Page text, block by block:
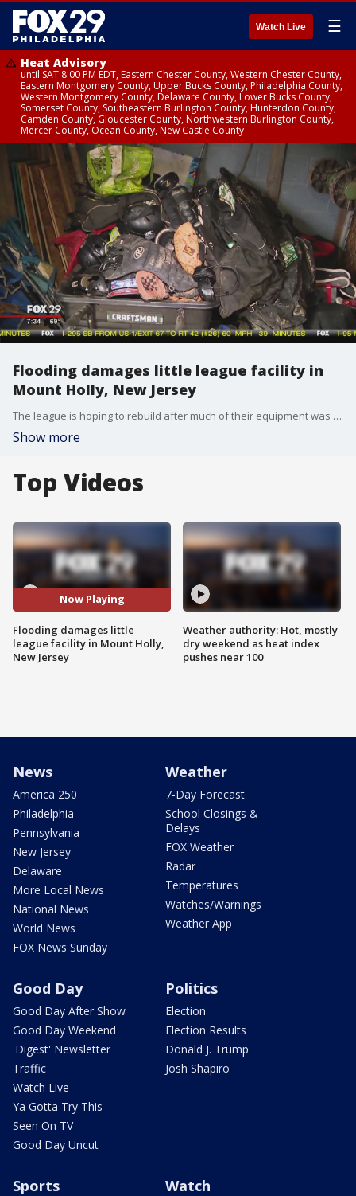
Watch Live ☰
Heat Advisory
until SAT 8:00 PM EDT, Eastern Chester County, Western Chester County,
Eastern Montgomery County, Upper Bucks County, Philadelphia County,
Western Montgomery County, Delaware County, Lower Bucks County,
Somerset County, Southeastern Burlington County, Hunterdon County,
Camden County, Gloucester County, Northwestern Burlington County,
Mercer County, Ocean County, New Castle County
Flooding damages little league facility in
Mount Holly, New Jersey
The league is hoping to rebuild after much of their equipment was damaged by floodwater.
Show more
Top Videos
Now Playing
Flooding damages little
league facility in Mount Holly,
New Jersey
Weather authority: Hot, mostly
dry weekend as heat index
pushes near 100
News
America 250
Philadelphia
Pennsylvania
New Jersey
Delaware
More Local News
National News
World News
FOX News Sunday
Weather
7-Day Forecast
School Closings &
Delays
FOX Weather
Radar
Temperatures
Watches/Warnings
Weather App
Good Day
Good Day After Show
Good Day Weekend
'Digest' Newsletter
Traffic
Watch Live
Ya Gotta Try This
Seen On TV
Good Day Uncut
Politics
Election
Election Results
Donald J. Trump
Josh Shapiro
Sports Watch